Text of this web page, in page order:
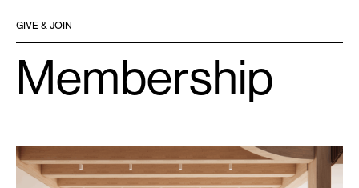
GIVE & JOIN
Membership